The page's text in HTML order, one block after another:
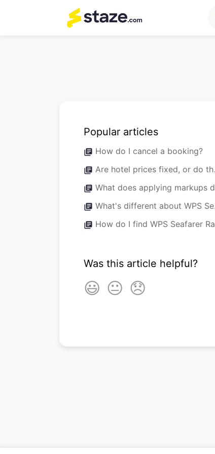
Popular articles
library_books How do I cancel a booking?
library_books Are hotel prices fixed, or do they fluctuate throughout the year?
library_books What does applying markups do?
library_books What's different about WPS Seafarer Rates versus normal Staze bookings?
library_books How do I find WPS Seafarer Rates?
Was this article helpful?
😃 😐 😞